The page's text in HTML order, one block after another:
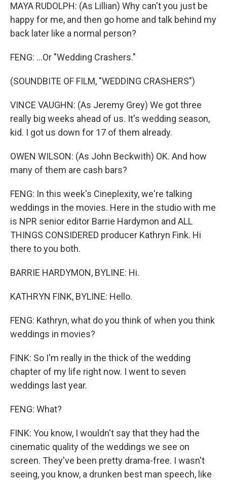
MAYA RUDOLPH: (As Lillian) Why can't you just be
happy for me, and then go home and talk behind my
back later like a normal person?
FENG: ...Or "Wedding Crashers."
(SOUNDBITE OF FILM, "WEDDING CRASHERS")
VINCE VAUGHN: (As Jeremy Grey) We got three
really big weeks ahead of us. It's wedding season,
kid. I got us down for 17 of them already.
OWEN WILSON: (As John Beckwith) OK. And how
many of them are cash bars?
FENG: In this week's Cineplexity, we're talking
weddings in the movies. Here in the studio with me
is NPR senior editor Barrie Hardymon and ALL
THINGS CONSIDERED producer Kathryn Fink. Hi
there to you both.
BARRIE HARDYMON, BYLINE: Hi.
KATHRYN FINK, BYLINE: Hello.
FENG: Kathryn, what do you think of when you think
weddings in movies?
FINK: So I'm really in the thick of the wedding
chapter of my life right now. I went to seven
weddings last year.
FENG: What?
FINK: You know, I wouldn't say that they had the
cinematic quality of the weddings we see on
screen. They've been pretty drama-free. I wasn't
seeing, you know, a drunken best man speech, like